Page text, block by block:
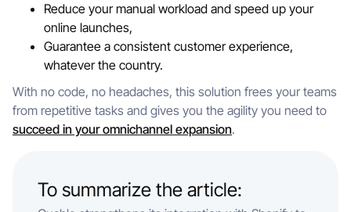
Reduce your manual workload and speed up your
online launches,
Guarantee a consistent customer experience,
whatever the country.
With no code, no headaches, this solution frees your teams
from repetitive tasks and gives you the agility you need to
succeed in your omnichannel expansion.
To summarize the article: